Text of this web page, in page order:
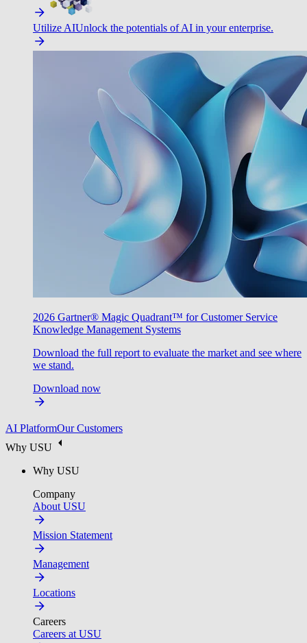
Utilize AIUnlock the potentials of AI in your enterprise.
2026 Gartner® Magic Quadrant™ for Customer Service
Knowledge Management Systems
Download the full report to evaluate the market and see where
we stand.
Download now
AI PlatformOur Customers
Why USU
Why USU
Company
About USU
Mission Statement
Management
Locations
Careers
Careers at USU